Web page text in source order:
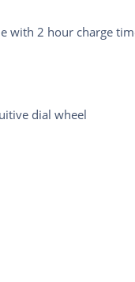
with 2 hour charge
dial wheel